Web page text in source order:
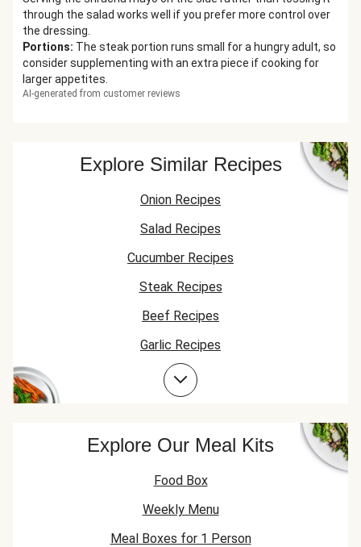
through the salad works well if you prefer more control over
the dressing.
Portions: The steak portion runs small for a hungry adult, so
consider supplementing with an extra piece if cooking for
larger appetites.
AI-generated from customer reviews
Explore Similar Recipes
Onion Recipes
Salad Recipes
Cucumber Recipes
Steak Recipes
Beef Recipes
Garlic Recipes
Spring Onion Recipes
Explore Our Meal Kits
Food Box
Weekly Menu
Meal Boxes for 1 Person